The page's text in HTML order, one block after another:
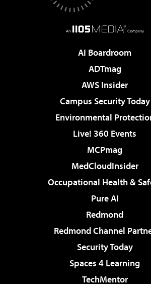
AI Boardroom
ADTmag
AWS Insider
Campus Security Today
Environmental
Live! 360 Events
MCPmag
MedCloudInsider
Occupational Health &
Pure AI
Redmond
Redmond Channel
Security Today
Spaces 4 Learning
TechMentor